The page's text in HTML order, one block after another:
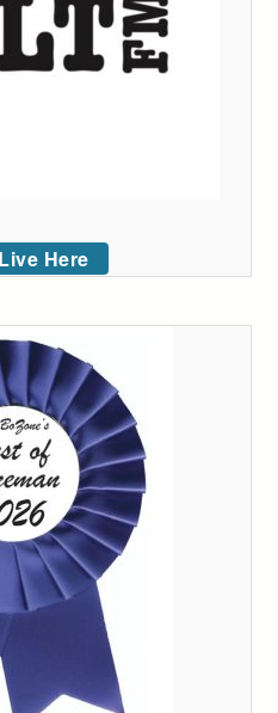
Here